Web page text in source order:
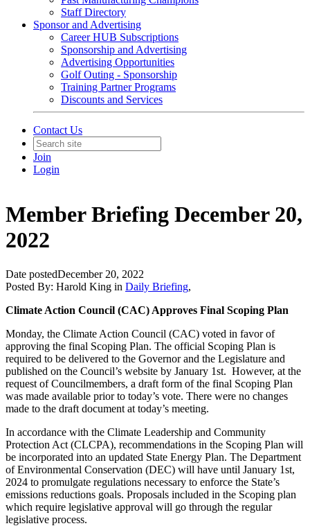
Staff Directory
Sponsor and Advertising
Career HUB Subscriptions
Sponsorship and Advertising
Advertising Opportunities
Golf Outing - Sponsorship
Training Partner Programs
Discounts and Services
Contact Us
Join
Login
Member Briefing December 20,
2022
Date postedDecember 20, 2022
Posted By: Harold King in Daily Briefing,
Climate Action Council (CAC) Approves Final Scoping Plan
Monday, the Climate Action Council (CAC) voted in favor of
approving the final Scoping Plan. The official Scoping Plan is
required to be delivered to the Governor and the Legislature and
published on the Council’s website by January 1st. However, at the
request of Councilmembers, a draft form of the final Scoping Plan
was made available prior to today’s vote. There were no changes
made to the draft document at today’s meeting.
In accordance with the Climate Leadership and Community
Protection Act (CLCPA), recommendations in the Scoping Plan will
be incorporated into an updated State Energy Plan. The Department
of Environmental Conservation (DEC) will have until January 1st,
2024 to promulgate regulations necessary to enforce the State’s
emissions reductions goals. Proposals included in the Scoping plan
which require legislative approval will go through the regular
legislative process.